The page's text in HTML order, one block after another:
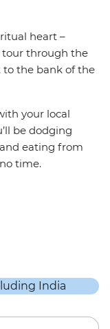
heart –
tour through the
to the bank of the
your local
be dodging
eating from
time.